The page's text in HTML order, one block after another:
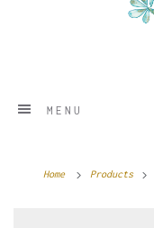
MENU
Home Products